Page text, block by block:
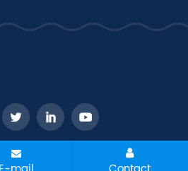
Balance Instrument Co., Ltd. All